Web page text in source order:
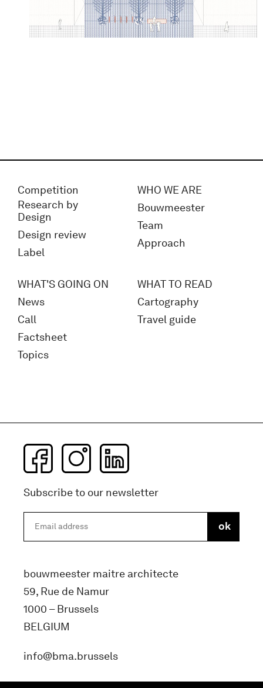
Competition
Research by
Design
Design review
Label
WHO WE ARE
Bouwmeester
Team
Approach
WHAT'S GOING ON
News
Call
Factsheet
Topics
WHAT TO READ
Cartography
Travel guide
Subscribe to our newsletter
bouwmeester maitre architecte
59, Rue de Namur
1000 – Brussels
BELGIUM
info@bma.brussels